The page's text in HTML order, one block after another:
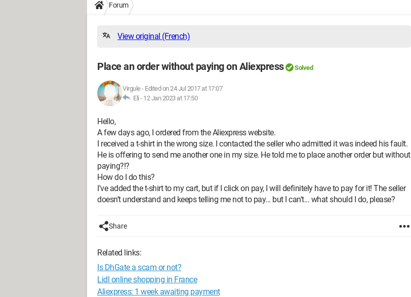
Forum
View original (French)
Place an order without paying on Aliexpress Solved
Virgule- Edited on 24 Jul 2017 at 17:07
Eli - 12 Jan 2023 at 17:50
Hello,
A few days ago, I ordered from the Aliexpress website.
I received a t-shirt in the wrong size. I contacted the seller who admitted it was indeed his fault.
He is offering to send me another one in my size. He told me to place another order but without
paying?!?
How do I do this?
I've added the t-shirt to my cart, but if I click on pay, I will definitely have to pay for it! The seller
doesn’t understand and keeps telling me not to pay... but I can't... what should I do, please?
Share
Related links:
Is DhGate a scam or not?
Lidl online shopping in France
Aliexpress: 1 week awaiting payment